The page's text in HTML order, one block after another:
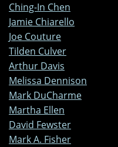
Ching-In Chen
Jamie Chiarello
Joe Couture
Tilden Culver
Arthur Davis
Melissa Dennison
Mark DuCharme
Martha Ellen
David Fewster
Mark A. Fisher